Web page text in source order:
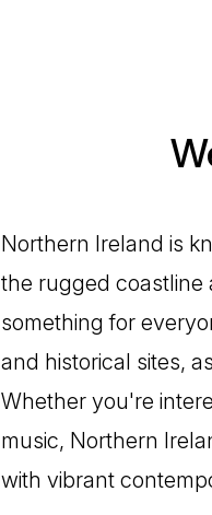
Northern Ireland is
the rugged coastline
something for
and historical sites,
Whether you're
music, Northern
with vibrant